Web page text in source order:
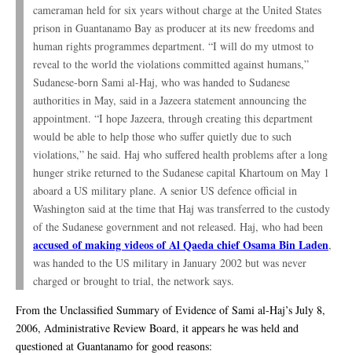
cameraman held for six years without charge at the United States
prison in Guantanamo Bay as producer at its new freedoms and
human rights programmes department. “I will do my utmost to
reveal to the world the violations committed against humans,”
Sudanese-born Sami al-Haj, who was handed to Sudanese
authorities in May, said in a Jazeera statement announcing the
appointment. “I hope Jazeera, through creating this department
would be able to help those who suffer quietly due to such
violations,” he said. Haj who suffered health problems after a long
hunger strike returned to the Sudanese capital Khartoum on May 1
aboard a US military plane. A senior US defence official in
Washington said at the time that Haj was transferred to the custody
of the Sudanese government and not released. Haj, who had been
accused of making videos of Al Qaeda chief Osama Bin Laden,
was handed to the US military in January 2002 but was never
charged or brought to trial, the network says.
From the Unclassified Summary of Evidence of Sami al-Haj’s July 8,
2006, Administrative Review Board, it appears he was held and
questioned at Guantanamo for good reasons: